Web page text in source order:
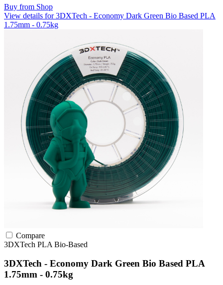
Buy from Shop
View details for 3DXTech - Economy Dark Green Bio Based PLA
1.75mm - 0.75kg
Compare
3DXTech PLA Bio-Based
3DXTech - Economy Dark Green Bio Based PLA
1.75mm - 0.75kg